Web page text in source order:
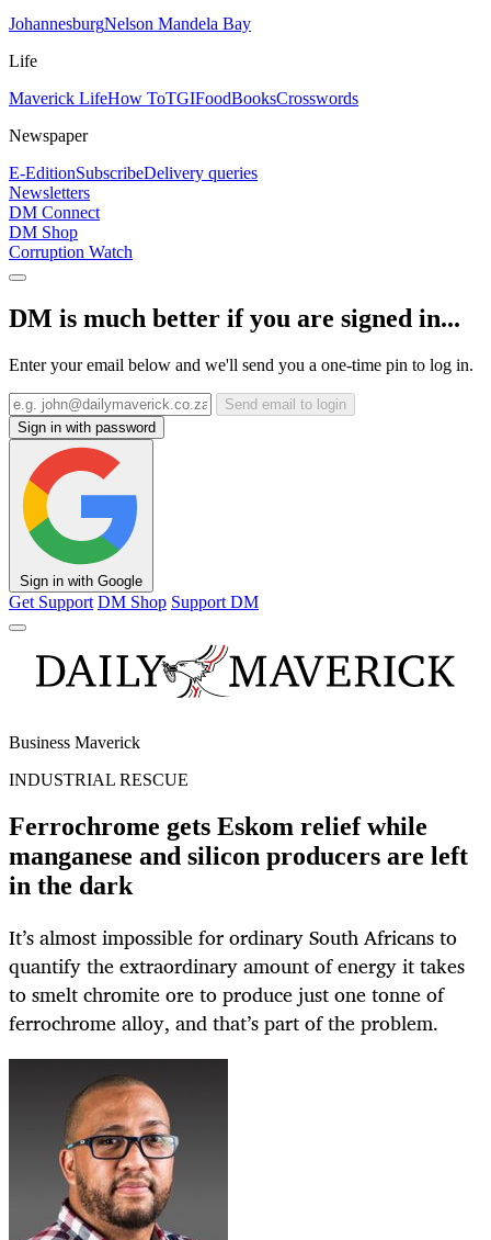
JohannesburgNelson Mandela Bay
Life
Maverick LifeHow ToTGIFoodBooksCrosswords
Newspaper
E-EditionSubscribeDelivery queries
Newsletters
DM Connect
DM Shop
Corruption Watch
DM is much better if you are signed in...
Enter your email below and we'll send you a one-time pin to log in.
Send email to login
Sign in with password
Sign in with Google
Get Support DM Shop Support DM
Business Maverick
INDUSTRIAL RESCUE
Ferrochrome gets Eskom relief while
manganese and silicon producers are left
in the dark
It’s almost impossible for ordinary South Africans to
quantify the extraordinary amount of energy it takes
to smelt chromite ore to produce just one tonne of
ferrochrome alloy, and that’s part of the problem.